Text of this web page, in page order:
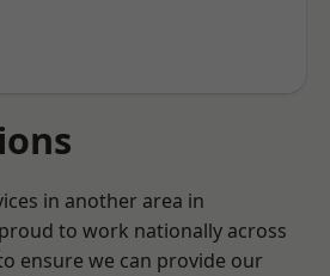
in another area in
to work nationally across
ensure we can provide our